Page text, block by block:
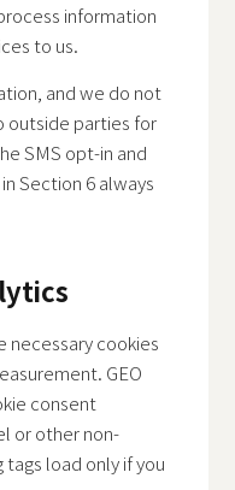
information
to us.
and we do not
outside parties for
SMS opt-in and
Section 6 always
necessary cookies
GEO
consent
or other non-
load only if you